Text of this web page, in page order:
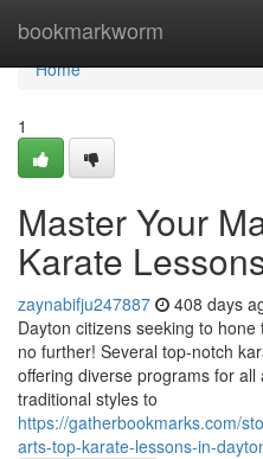
bookmarkworm
Home
Home
1
Master Your
Karate
zaynabifju247887 408 days
Dayton citizens seeking to
no further! Several top-notch
offering diverse programs for
traditional styles to
https://gatherbookmarks.com/
arts-top-karate-lessons-in-